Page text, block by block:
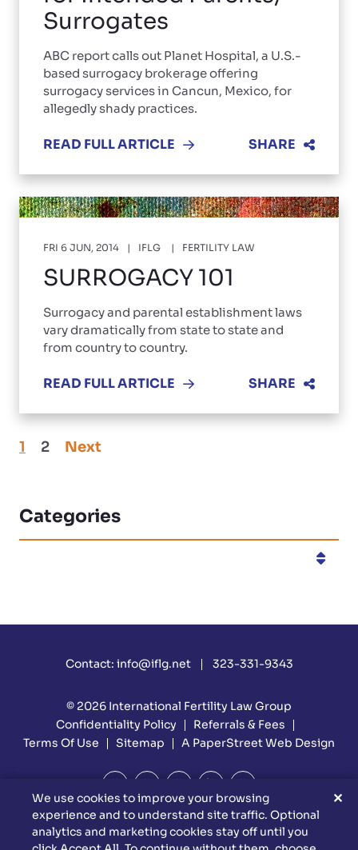
Surrogates
ABC report calls out Planet Hospital, a U.S.-
based surrogacy brokerage offering
surrogacy services in Cancun, Mexico, for
allegedly shady practices.
READ FULL ARTICLE SHARE
FRI 6 JUN, 2014 IFLG FERTILITY LAW
SURROGACY 101
Surrogacy and parental establishment laws
vary dramatically from state to state and
from country to country.
READ FULL ARTICLE SHARE
1 2 Next
Categories
Contact: info@iflg.net 323-331-9343
© 2026 International Fertility Law Group
Confidentiality Policy
Referrals & Fees
Terms Of Use
Sitemap A PaperStreet Web Design
DISCLAIMER: Attorney Advertising Materials. Reed Firm Is
Responsible For The Content Of This Website. This Website Is
We use cookies to improve your browsing
experience and to understand site traffic. Optional
analytics and marketing cookies stay off until you
✕